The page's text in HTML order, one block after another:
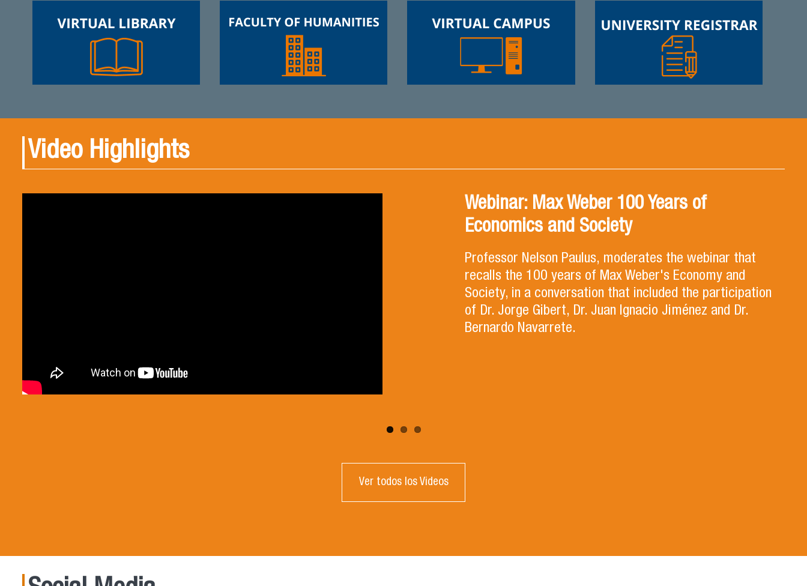
Video Highlights
Webinar: Max Weber 100 Years of
Economics and Society
Professor Nelson Paulus, moderates the webinar that
recalls the 100 years of Max Weber's Economy and
Society, in a conversation that included the participation
of Dr. Jorge Gibert, Dr. Juan Ignacio Jiménez and Dr.
Bernardo Navarrete.
Ver todos los Videos